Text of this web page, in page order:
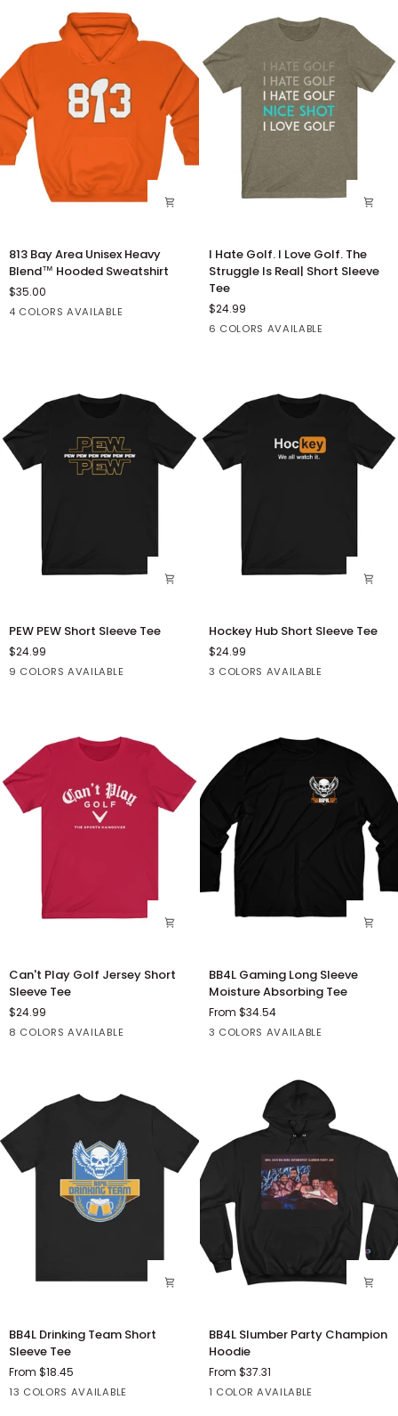
813
Bay
Area
Unisex
Heavy
813 Bay Area Unisex Heavy
Blend™ Hooded Sweatshirt
$35.00
4 COLORS AVAILABLE
Orange
Red WhiteBlack
I
Hate
Golf.
Love
Golf.
Short
Sleeve
Tee
I Hate Golf. I Love Golf. The
Struggle Is Real| Short Sleeve
Tee
$24.99
6 COLORS AVAILABLE
Heather
Dark Dark HeatherHeather
PEW
PEW
Short
Sleeve
PEW PEW Short Sleeve Tee
$24.99
9 COLORS AVAILABLE
BlackAsphaltAthleticDarkDark
Hockey
Hub
Short
Sleeve
Hockey Hub Short Sleeve Tee
$24.99
3 COLORS AVAILABLE
BlackDark White
Can't
Play
Golf
Jersey
Short
Can't Play Golf Jersey Short
Sleeve Tee
$24.99
8 COLORS AVAILABLE
Red Dark HeatherHeatherMaroon
BB4L
Gaming
Long
Sleeve
Moisture
BB4L Gaming Long Sleeve
Moisture Absorbing Tee
From $34.54
3 COLORS AVAILABLE
BlackTrue White
BB4L
Drinking
Team
Short
Sleeve
BB4L Drinking Team Short
Sleeve Tee
From $18.45
13 COLORS AVAILABLE
AthleticBlackDark DeepSolid
BB4L
Slumber
Party
Champion
Hoodie
BB4L Slumber Party Champion
Hoodie
From $37.31
1 COLOR AVAILABLE
Black